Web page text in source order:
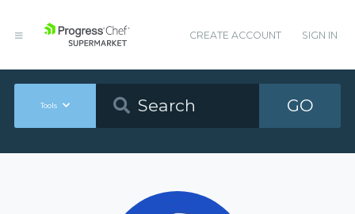
CREATE ACCOUNT SIGN IN
Tools GO